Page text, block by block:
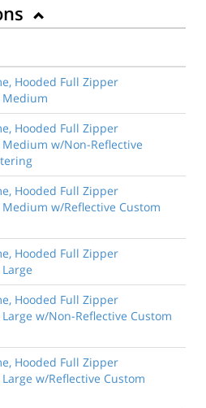
Hooded Full Zipper
Hooded Full Zipper
w/Non-Reflective
Hooded Full Zipper
w/Reflective Custom
Hooded Full Zipper
Hooded Full Zipper
w/Non-Reflective Custom
Hooded Full Zipper
w/Reflective Custom